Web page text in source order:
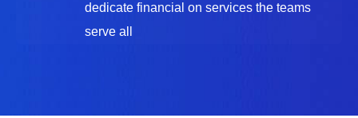
dedicate financial on services the teams
serve all